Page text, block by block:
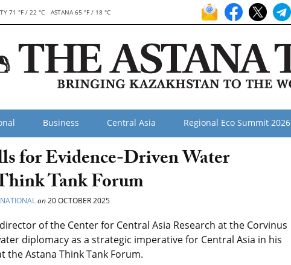
71 °F / 22 °C ASTANA 65 °F / 18 °C
Business Central Asia Regional Eco Summit 2026
for Evidence-Driven Water
Tank Forum
on20 OCTOBER 2025
of the Center for Central Asia Research at the Corvinus
diplomacy as a strategic imperative for Central Asia in his
the Astana Think Tank Forum.